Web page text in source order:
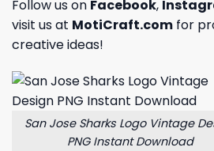
Follow us on Facebook,
visit us at MotiCraft.com for
creative ideas!
San Jose Sharks Logo Vintage
PNG Instant Download